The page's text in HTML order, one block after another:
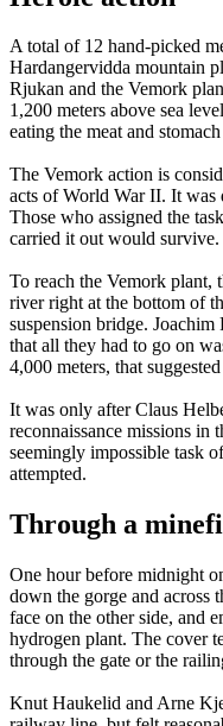
A total of 12 hand-picked
Hardangervidda mountain
Rjukan and the Vemork
1,200 meters above sea
eating the meat and
The Vemork action is
acts of World War II. It was
Those who assigned the
carried it out would survive.
To reach the Vemork plant,
river right at the bottom of
suspension bridge.
that all they had to go on
4,000 meters, that
It was only after Claus
reconnaissance missions in
seemingly impossible task
attempted.
Through a
One hour before midnight
down the gorge and across
face on the other side, and
hydrogen plant. The cover
through the gate or the
Knut Haukelid and Arne